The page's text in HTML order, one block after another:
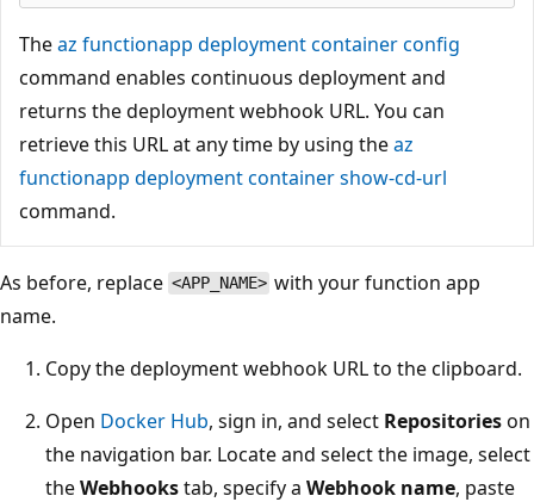
Theaz functionapp deployment container config
command enables continuous deployment and
returns the deployment webhook URL. You can
retrieve this URL at any time by using theaz
functionapp deployment container show-cd-url
command.
As before, replace <APP_NAME> with your function app
name.
Copy the deployment webhook URL to the clipboard.
Open Docker Hub, sign in, and select Repositorieson
the navigation bar. Locate and select the image, select
theWebhookstab, specify a Webhook name, paste